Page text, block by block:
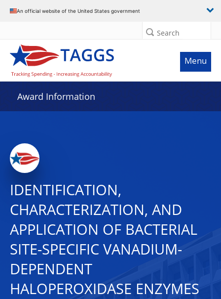
An official website of the United States government
Search
Menu
Award Information
IDENTIFICATION,
CHARACTERIZATION, AND
APPLICATION OF BACTERIAL
SITE-SPECIFIC VANADIUM-
DEPENDENT
HALOPEROXIDASE ENZYMES